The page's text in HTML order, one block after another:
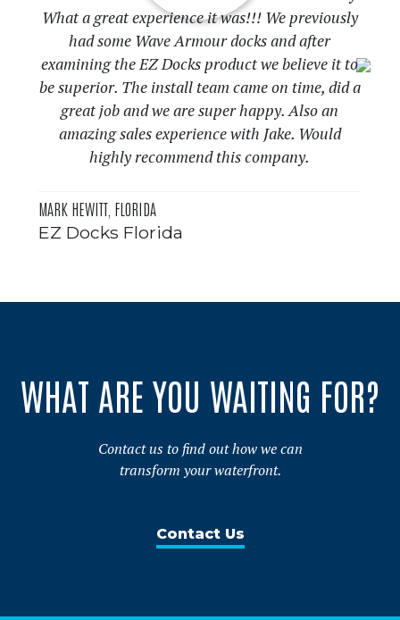
What a great experience it was!!! We previously
had some Wave Armour docks and after
examining the EZ Docks product we believe it to
be superior. The install team came on time, did a
great job and we are super happy. Also an
amazing sales experience with Jake. Would
highly recommend this company.
MARK HEWITT, FLORIDA
EZ Docks Florida
Previous
WHAT ARE YOU WAITING FOR?
Contact us to find out how we can
transform your waterfront.
Contact Us